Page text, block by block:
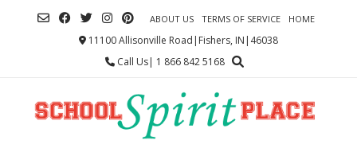
ABOUT US TERMS OF SERVICE HOME
11100 Allisonville Road|Fishers, IN|46038
Call Us| 1 866 842 5168